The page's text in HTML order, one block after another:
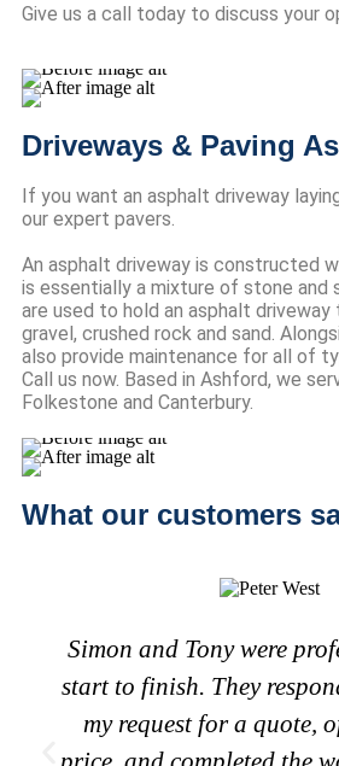
Give us a call today to discuss your
Driveways & Paving
If you want an asphalt driveway
our expert pavers.
An asphalt driveway is constructed
is essentially a mixture of stone and
are used to hold an asphalt
gravel, crushed rock and sand.
also provide maintenance for all of
Call us now. Based in Ashford, we
Folkestone and Canterbury.
What our customers
Simon and Tony were
start to finish. They
my request for a quote,